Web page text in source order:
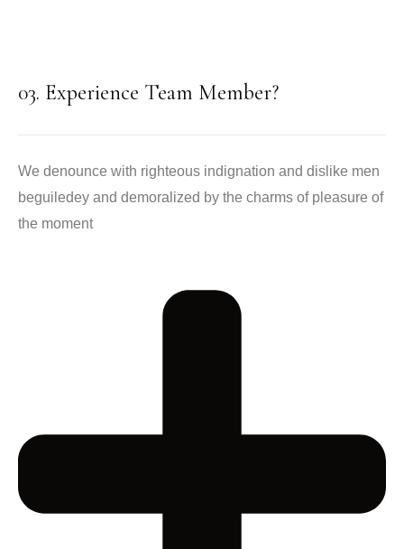
03. Experience Team Member?
We denounce with righteous indignation and dislike men
beguiledey and demoralized by the charms of pleasure of
the moment